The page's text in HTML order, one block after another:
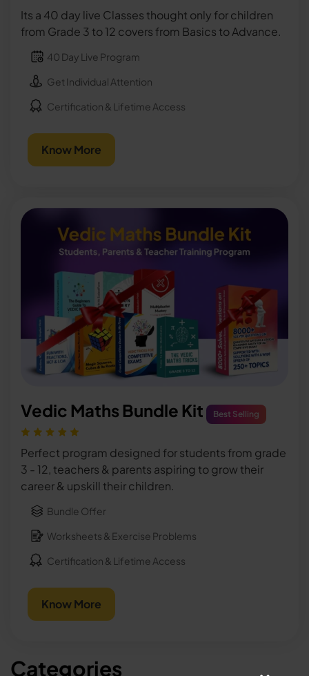
Its a 40 day live Classes thought only for children
from Grade 3 to 12 covers from Basics to Advance.
40 Day Live Program
Get Individual Attention
Certification & Lifetime Access
Know More
Vedic Maths Bundle Kit Best Selling
Perfect program designed for students from grade
3 - 12, teachers & parents aspiring to grow their
career & upskill their children.
Bundle Offer
Worksheets & Exercise Problems
Certification & Lifetime Access
Know More
Categories